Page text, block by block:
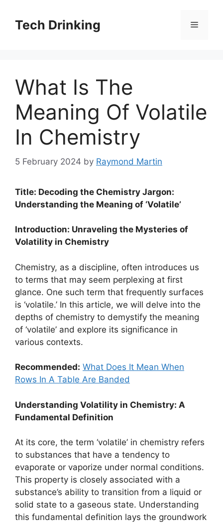
contentTech Drinking Menu
What Is The
Meaning Of Volatile
In Chemistry
5 February 2024 by Raymond Martin
Title: Decoding the Chemistry Jargon:
Understanding the Meaning of ‘Volatile’
Introduction: Unraveling the Mysteries of
Volatility in Chemistry
Chemistry, as a discipline, often introduces us
to terms that may seem perplexing at first
glance. One such term that frequently surfaces
is ‘volatile.’ In this article, we will delve into the
depths of chemistry to demystify the meaning
of ‘volatile’ and explore its significance in
various contexts.
Recommended: What Does It Mean When
Rows In A Table Are Banded
Understanding Volatility in Chemistry: A
Fundamental Definition
At its core, the term ‘volatile’ in chemistry refers
to substances that have a tendency to
evaporate or vaporize under normal conditions.
This property is closely associated with a
substance’s ability to transition from a liquid or
solid state to a gaseous state. Understanding
this fundamental definition lays the groundwork